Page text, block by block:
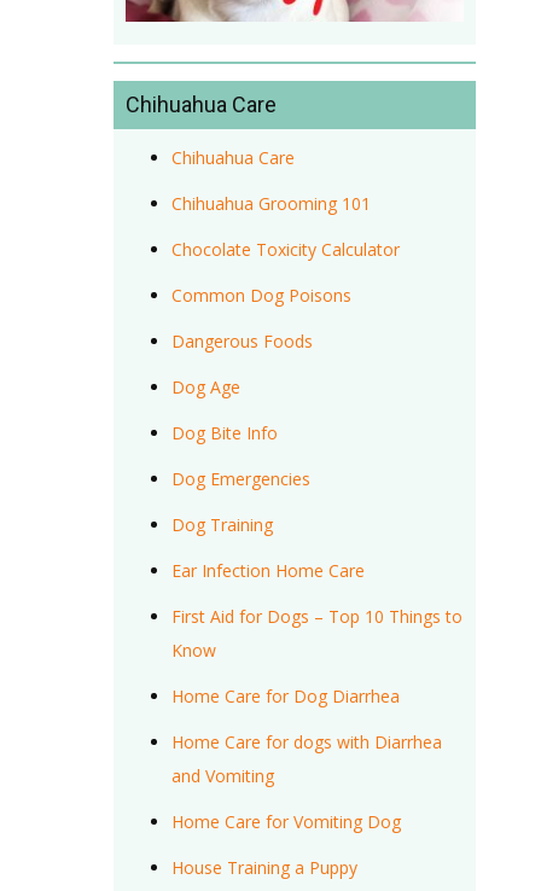
Chihuahua Care
Chihuahua Care
Chihuahua Grooming 101
Chocolate Toxicity Calculator
Common Dog Poisons
Dangerous Foods
Dog Age
Dog Bite Info
Dog Emergencies
Dog Training
Ear Infection Home Care
First Aid for Dogs – Top 10 Things to
Know
Home Care for Dog Diarrhea
Home Care for dogs with Diarrhea
and Vomiting
Home Care for Vomiting Dog
House Training a Puppy